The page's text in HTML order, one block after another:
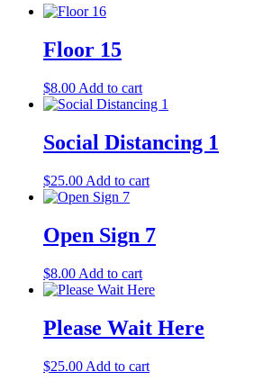
Floor 15
$8.00 Add to cart
Social Distancing 1
$25.00 Add to cart
Open Sign 7
$8.00 Add to cart
Please Wait Here
$25.00 Add to cart